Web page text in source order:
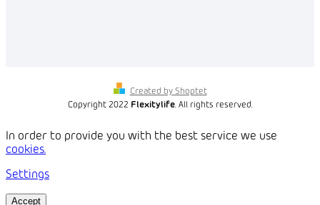
Created by Shoptet
Copyright 2022 Flexitylife. All rights reserved.
In order to provide you with the best service we use
cookies.
Settings
Accept